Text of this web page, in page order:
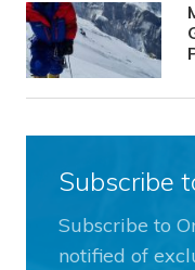
Subscribe
Subscribe to
notified of